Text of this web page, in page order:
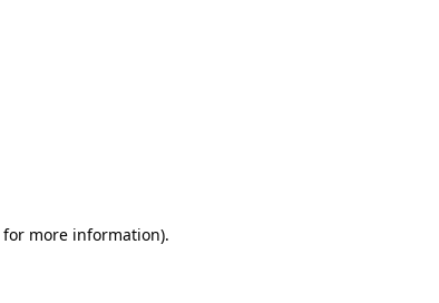
for more information).